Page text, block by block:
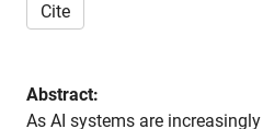
Cite
Abstract:
As AI systems are